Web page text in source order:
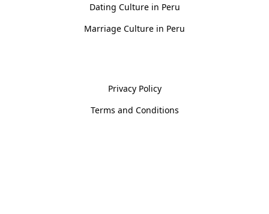
Dating Culture in Peru
Marriage Culture in Peru
Privacy Policy
Terms and Conditions